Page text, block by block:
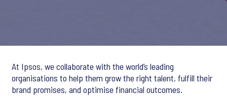
At Ipsos, we collaborate with the world’s leading
organisations to help them grow the right talent, fulfill their
brand promises, and optimise financial outcomes.